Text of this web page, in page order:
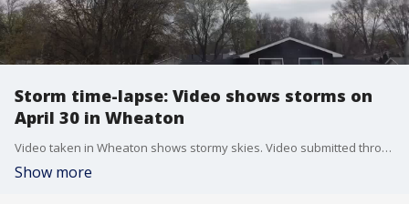
Storm time-lapse: Video shows storms on
April 30 in Wheaton
Video taken in Wheaton shows stormy skies. Video submitted through the FOX 32 Weather app.
Show more